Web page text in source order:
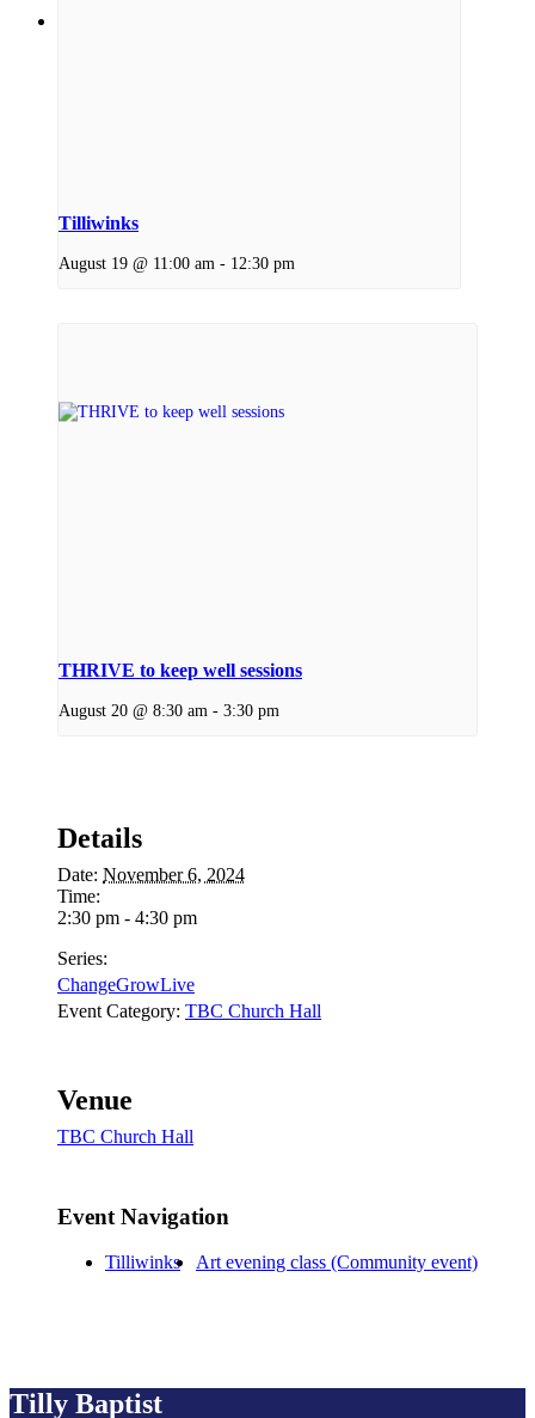
Tilliwinks
August 19 @ 11:00 am - 12:30 pm
THRIVE to keep well sessions
August 20 @ 8:30 am - 3:30 pm
Details
Date: November 6, 2024
Time:
2:30 pm - 4:30 pm
Series:
ChangeGrowLive
Event Category: TBC Church Hall
Venue
TBC Church Hall
Event Navigation
Tilliwinks Art evening class (Community event)
Tilly Baptist